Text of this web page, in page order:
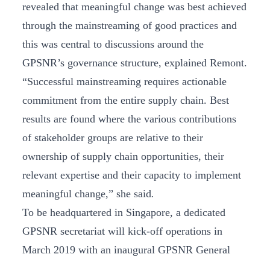
revealed that meaningful change was best achieved
through the mainstreaming of good practices and
this was central to discussions around the
GPSNR’s governance structure, explained Remont.
“Successful mainstreaming requires actionable
commitment from the entire supply chain. Best
results are found where the various contributions
of stakeholder groups are relative to their
ownership of supply chain opportunities, their
relevant expertise and their capacity to implement
meaningful change,” she said.
To be headquartered in Singapore, a dedicated
GPSNR secretariat will kick-off operations in
March 2019 with an inaugural GPSNR General